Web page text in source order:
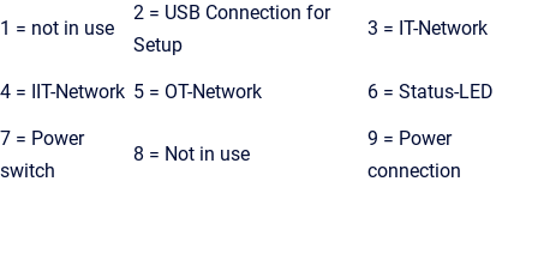
1 = not in use
2 = USB Connection for
Setup
3 = IT-Network
4 = IIT-Network 5 = OT-Network 6 = Status-LED
7 = Power
switch
8 = Not in use
9 = Power
connection